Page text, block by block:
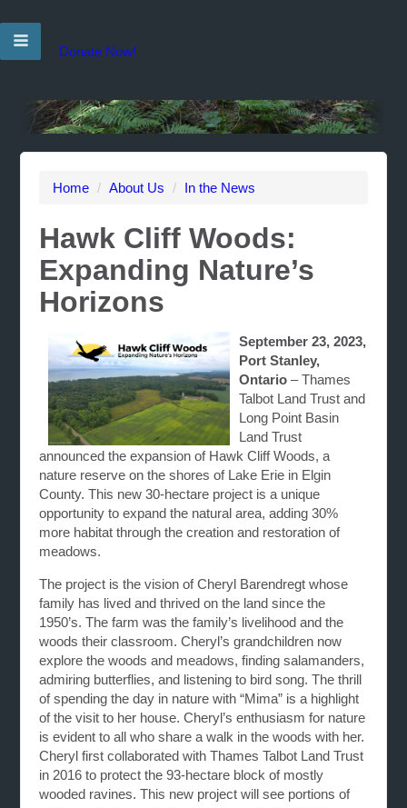
Donate Now!
Home / About Us / In the News
Hawk Cliff Woods:
Expanding Nature’s
Horizons
September 23, 2023,
Port Stanley,
Ontario – Thames
Talbot Land Trust and
Long Point Basin
Land Trust
announced the expansion of Hawk Cliff Woods, a
nature reserve on the shores of Lake Erie in Elgin
County. This new 30-hectare project is a unique
opportunity to expand the natural area, adding 30%
more habitat through the creation and restoration of
meadows.
The project is the vision of Cheryl Barendregt whose
family has lived and thrived on the land since the
1950’s. The farm was the family’s livelihood and the
woods their classroom. Cheryl’s grandchildren now
explore the woods and meadows, finding salamanders,
admiring butterflies, and listening to bird song. The thrill
of spending the day in nature with “Mima” is a highlight
of the visit to her house. Cheryl’s enthusiasm for nature
is evident to all who share a walk in the woods with her.
Cheryl first collaborated with Thames Talbot Land Trust
in 2016 to protect the 93-hectare block of mostly
wooded ravines. This new project will see portions of